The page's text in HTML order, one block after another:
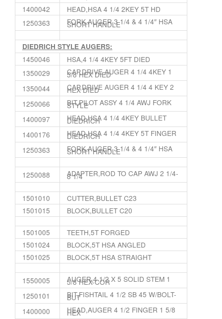
1400042
HEAD,HSA 4 1/4 2KEY 5T HD
1250363
FORK,AUGER 3 1/4 & 4 1/4″ HSA
SHORT HANDLE
DIEDRICH STYLE AUGERS:
1450046
HSA,4 1/4 4KEY 5FT DIED
1350029
CAP,DRIVE AUGER 4 1/4 4KEY 1
5/8 HEX DIED
1350044
CAP,DRIVE AUGER 4 1/4 4 KEY 2
HEX DIED
1250066
BIT,PILOT ASSY 4 1/4 AWJ FORK
STYLE
1400097
HEAD,HSA 4 1/4 4KEY BULLET
DIEDRICH
1400176
HEAD,HSA 4 1/4 4KEY 5T FINGER
DIEDRICH
1250363
FORK,AUGER 3 1/4 & 4 1/4″ HSA
SHORT HANDLE
1250088 ADAPTER,ROD TO CAP AWJ 2 1/4-
8 1/4
1501010
CUTTER,BULLET C23
1501015
BLOCK,BULLET C20
1501005
TEETH,5T FORGED
1501024
BLOCK,5T HSA ANGLED
1501025
BLOCK,5T HSA STRAIGHT
1550005 AUGER,4 1/2 X 5 SOLID STEM 1
5/8 HEX-COR
1250101
BIT,FISHTAIL 4 1/2 SB 45 W/BOLT-
BUT
1400000
HEAD,AUGER 4 1/2 FINGER 1 5/8
HEX